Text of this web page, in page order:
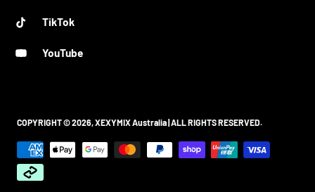
TikTok
YouTube
COPYRIGHT © 2026, XEXYMIX Australia| ALL RIGHTS RESERVED.
Payment methods